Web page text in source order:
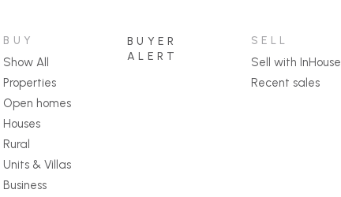
BUY
Show All
Properties
Open homes
Houses
Rural
Units & Villas
Business
BUYER
ALERT
SELL
Sell with InHouse
Recent sales